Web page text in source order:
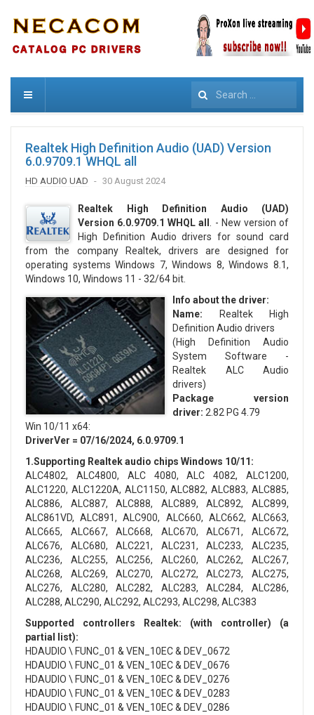
Search
Realtek High Definition Audio (UAD) Version
6.0.9709.1 WHQL all
HD AUDIO UAD 30 August 2024
Realtek High Definition Audio (UAD)
Version 6.0.9709.1 WHQL all
. - New version of
High Definition Audio drivers for sound card
from the company Realtek, drivers are designed for
operating systems Windows 7, Windows 8, Windows 8.1,
Windows 10, Windows 11 - 32/64 bit.
Info about the driver:
Name: Realtek High
Definition Audio drivers
(High Definition Audio
System Software -
Realtek ALC Audio
drivers)
Package version
driver: 2.82 PG 4.79
Win 10/11 x64:
DriverVer = 07/16/2024, 6.0.9709.1
1.Supporting Realtek audio chips Windows 10/11:
ALC4802, ALC4800, ALC 4080, ALC 4082, ALC1200,
ALC1220, ALC1220A, ALC1150, ALC882, ALC883, ALC885,
ALC886, ALC887, ALC888, ALC889, ALC892, ALC899,
ALC861VD, ALC891, ALC900, ALC660, ALC662, ALC663,
ALC665, ALC667, ALC668, ALC670, ALC671, ALC672,
ALC676, ALC680, ALC221, ALC231, ALC233, ALC235,
ALC236, ALC255, ALC256, ALC260, ALC262, ALC267,
ALC268, ALC269, ALC270, ALC272, ALC273, ALC275,
ALC276, ALC280, ALC282, ALC283, ALC284, ALC286,
ALC288, ALC290, ALC292, ALC293, ALC298, ALC383
Supported controllers Realtek: (with controller) (a
partial list):
HDAUDIO \ FUNC_01 & VEN_10EC & DEV_0672
HDAUDIO \ FUNC_01 & VEN_10EC & DEV_0676
HDAUDIO \ FUNC_01 & VEN_10EC & DEV_0276
HDAUDIO \ FUNC_01 & VEN_10EC & DEV_0283
HDAUDIO \ FUNC_01 & VEN_10EC & DEV_0286